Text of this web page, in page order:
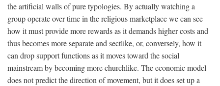
the artificial walls of pure typologies. By actually watching a
group operate over time in the religious marketplace we can see
how it must provide more rewards as it demands higher costs and
thus becomes more separate and sectlike, or, conversely, how it
can drop support functions as it moves toward the social
mainstream by becoming more churchlike. The economic model
does not predict the direction of movement, but it does set up a